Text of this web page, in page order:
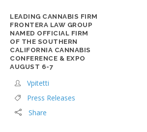
LEADING CANNABIS FIRM
FRONTERA LAW GROUP
NAMED OFFICIAL FIRM
OF THE SOUTHERN
CALIFORNIA CANNABIS
CONFERENCE & EXPO
AUGUST 6-7
Vpitetti
Press Releases
Share